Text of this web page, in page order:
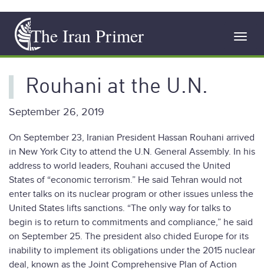
main
content
The Iran Primer
Rouhani at the U.N.
September 26, 2019
On September 23, Iranian President Hassan Rouhani arrived
in New York City to attend the U.N. General Assembly. In his
address to world leaders, Rouhani accused the United
States of “economic terrorism.” He said Tehran would not
enter talks on its nuclear program or other issues unless the
United States lifts sanctions. “The only way for talks to
begin is to return to commitments and compliance,” he said
on September 25. The president also chided Europe for its
inability to implement its obligations under the 2015 nuclear
deal, known as the Joint Comprehensive Plan of Action